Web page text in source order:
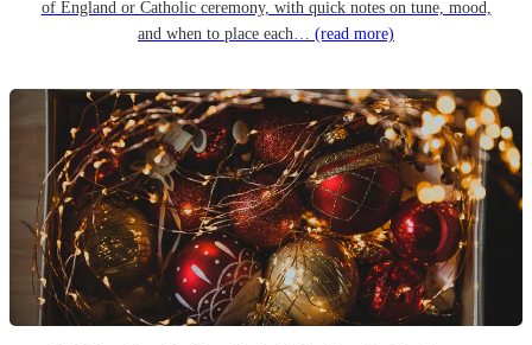
of England or Catholic ceremony, with quick notes on tune, mood,
and when to place each… (read more)